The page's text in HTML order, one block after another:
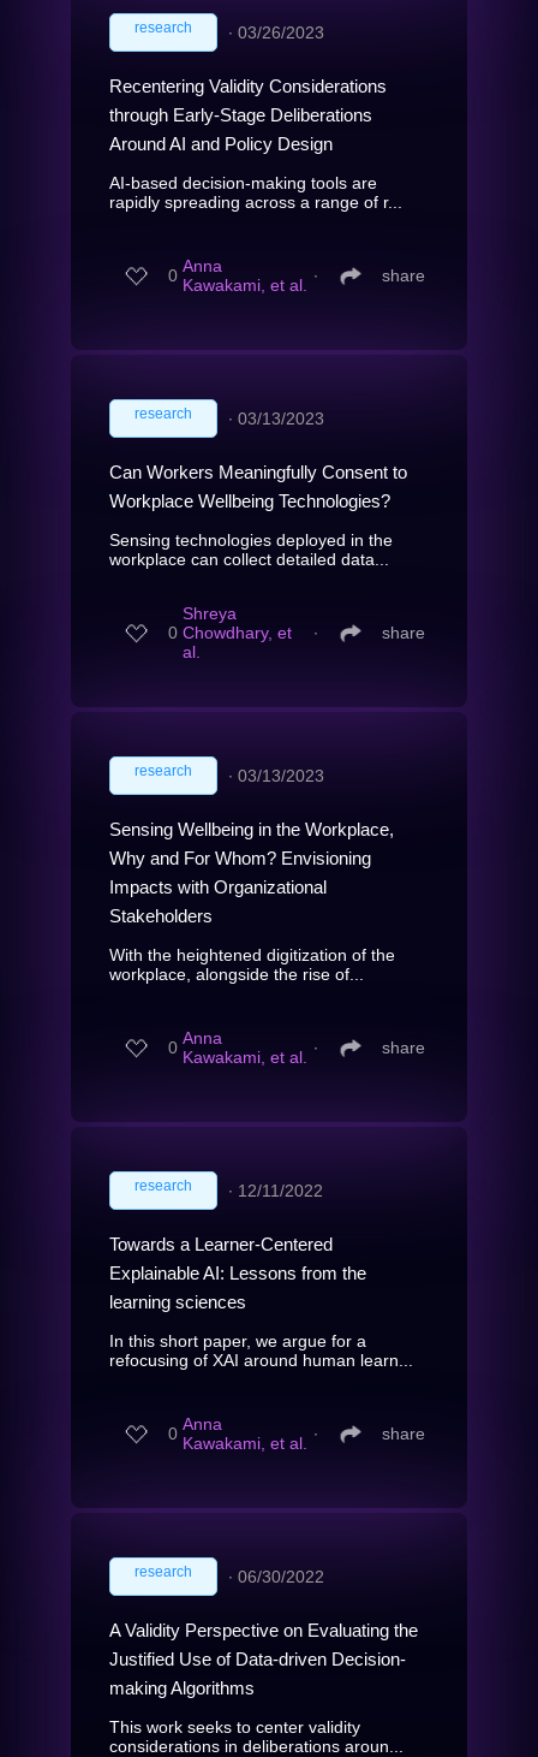
research ∙ 03/26/2023
Recentering Validity Considerations
through Early-Stage Deliberations
Around AI and Policy Design
AI-based decision-making tools are
rapidly spreading across a range of r...
0 Anna
Kawakami, et al. ∙ share
research ∙ 03/13/2023
Can Workers Meaningfully Consent to
Workplace Wellbeing Technologies?
Sensing technologies deployed in the
workplace can collect detailed data...
0
Shreya
Chowdhary, et
al.
∙ share
research ∙ 03/13/2023
Sensing Wellbeing in the Workplace,
Why and For Whom? Envisioning
Impacts with Organizational
Stakeholders
With the heightened digitization of the
workplace, alongside the rise of...
0 Anna
Kawakami, et al. ∙ share
research ∙ 12/11/2022
Towards a Learner-Centered
Explainable AI: Lessons from the
learning sciences
In this short paper, we argue for a
refocusing of XAI around human learn...
0 Anna
Kawakami, et al. ∙ share
research ∙ 06/30/2022
A Validity Perspective on Evaluating the
Justified Use of Data-driven Decision-
making Algorithms
This work seeks to center validity
considerations in deliberations aroun...